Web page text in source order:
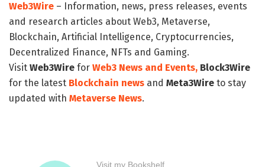
Web3Wire – Information, news, press releases, events
and research articles about Web3, Metaverse,
Blockchain, Artificial Intelligence, Cryptocurrencies,
Decentralized Finance, NFTs and Gaming.
Visit Web3Wire for Web3 News and Events, Block3Wire
for the latest Blockchain news and Meta3Wire to stay
updated with Metaverse News.